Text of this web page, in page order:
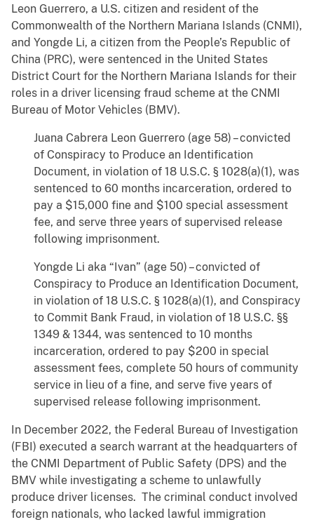
Leon Guerrero, a U.S. citizen and resident of the
Commonwealth of the Northern Mariana Islands (CNMI),
and Yongde Li, a citizen from the People’s Republic of
China (PRC), were sentenced in the United States
District Court for the Northern Mariana Islands for their
roles in a driver licensing fraud scheme at the CNMI
Bureau of Motor Vehicles (BMV).
Juana Cabrera Leon Guerrero (age 58) – convicted
of Conspiracy to Produce an Identification
Document, in violation of 18 U.S.C. § 1028(a)(1), was
sentenced to 60 months incarceration, ordered to
pay a $15,000 fine and $100 special assessment
fee, and serve three years of supervised release
following imprisonment.
Yongde Li aka “Ivan” (age 50) – convicted of
Conspiracy to Produce an Identification Document,
in violation of 18 U.S.C. § 1028(a)(1), and Conspiracy
to Commit Bank Fraud, in violation of 18 U.S.C. §§
1349 & 1344, was sentenced to 10 months
incarceration, ordered to pay $200 in special
assessment fees, complete 50 hours of community
service in lieu of a fine, and serve five years of
supervised release following imprisonment.
In December 2022, the Federal Bureau of Investigation
(FBI) executed a search warrant at the headquarters of
the CNMI Department of Public Safety (DPS) and the
BMV while investigating a scheme to unlawfully
produce driver licenses. The criminal conduct involved
foreign nationals, who lacked lawful immigration